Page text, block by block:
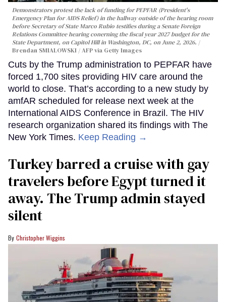
Demonstrators protest the lack of funding for PEPFAR (President's
Emergency Plan for AIDS Relief) in the hallway outside of the hearing room
before Secretary of State Marco Rubio testifies during a Senate Foreign
Relations Committee hearing conerning the fiscal year 2027 budget for the
State Department, on Capitol Hill in Washington, DC, on June 2, 2026.
Brendan SMIALOWSKI / AFP via Getty Images
Cuts by the Trump administration to PEPFAR have
forced 1,700 sites providing HIV care around the
world to close. That’s according to a new study by
amfAR scheduled for release next week at the
International AIDS Conference in Brazil. The HIV
research organization shared its findings with The
New York Times. Keep Reading →
Turkey barred a cruise with gay
travelers before Egypt turned it
away. The Trump admin stayed
silent
Christopher Wiggins